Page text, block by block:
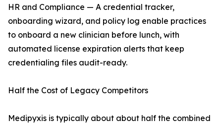
HR and Compliance — A credential tracker,
onboarding wizard, and policy log enable practices
to onboard a new clinician before lunch, with
automated license expiration alerts that keep
credentialing files audit-ready.
Half the Cost of Legacy Competitors
Medipyxis is typically about about half the combined